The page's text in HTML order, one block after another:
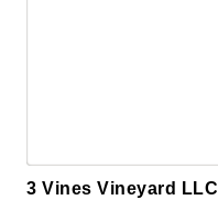
3 Vines Vineyard LLC